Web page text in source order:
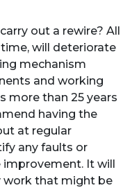
out a rewire? All
will deteriorate
mechanism
and working
more than 25 years
having the
at regular
any faults or
improvement. It will
work that might be